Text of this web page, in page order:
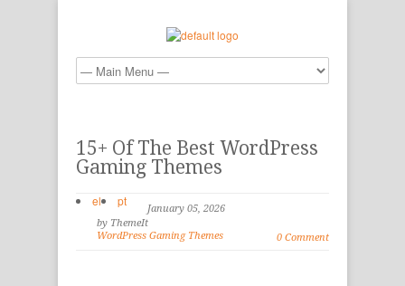
15+ Of The Best WordPress
Gaming Themes
el pt
January 05, 2026
by ThemeIt
WordPress Gaming Themes
0 Comment